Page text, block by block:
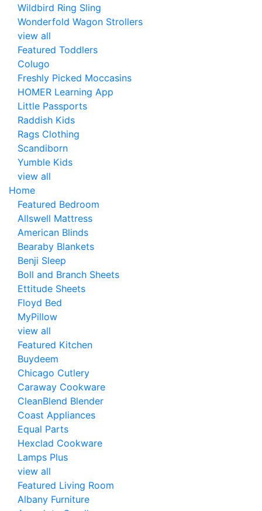
Wildbird Ring Sling
Wonderfold Wagon Strollers
view all
Featured Toddlers
Colugo
Freshly Picked Moccasins
HOMER Learning App
Little Passports
Raddish Kids
Rags Clothing
Scandiborn
Yumble Kids
view all
Home
Featured Bedroom
Allswell Mattress
American Blinds
Bearaby Blankets
Benji Sleep
Boll and Branch Sheets
Ettitude Sheets
Floyd Bed
MyPillow
view all
Featured Kitchen
Buydeem
Chicago Cutlery
Caraway Cookware
CleanBlend Blender
Coast Appliances
Equal Parts
Hexclad Cookware
Lamps Plus
view all
Featured Living Room
Albany Furniture